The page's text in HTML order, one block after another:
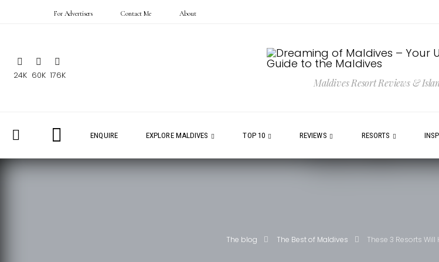
For Advertisers Contact Me About
24K 60K 176K
Maldives Resort Reviews &
ENQUIRE EXPLORE MALDIVES TOP 10 REVIEWS RESORTS
The blog The Best of Maldives These 3 Resorts